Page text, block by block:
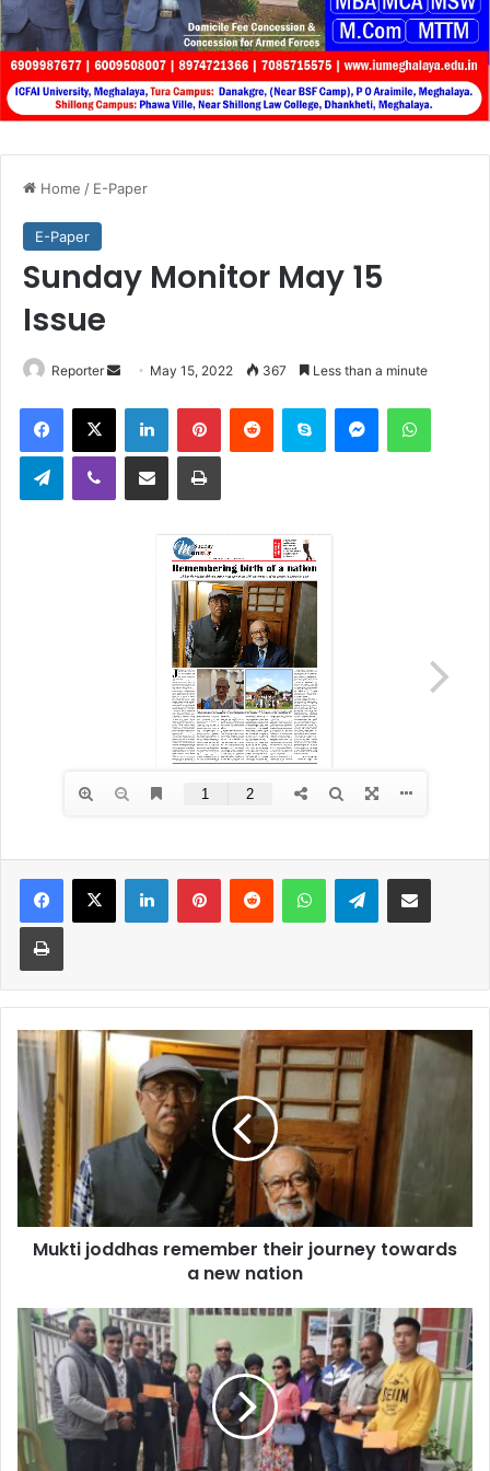
Home / E-Paper
E-Paper
Sunday Monitor May 15
Issue
Reporter
Send
email
May 15, 2022 367 Less than a minute
Facebook
X LinkedInPinterestReddit Skype Messenger
TelegramViber Share via Email Print
Facebook
X LinkedInPinterestReddit WhatsAppTelegramShare via Email
Print
Mukti
joddhas
remember
their
journey
towards
new
nation
Mukti joddhas remember their journey towards
a new nation
MLA
provides
financial
help